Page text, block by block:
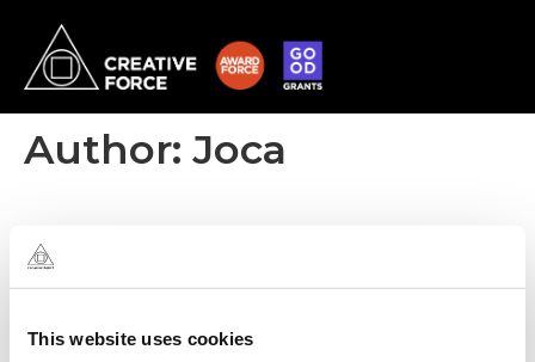
This website uses cookies
Author: Joca